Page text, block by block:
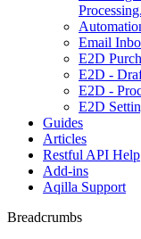
Processing.
Email
E2D
E2D -
E2D -
E2D
Guides
Articles
Restful API Help
Add-ins
Aqilla Support
Breadcrumbs